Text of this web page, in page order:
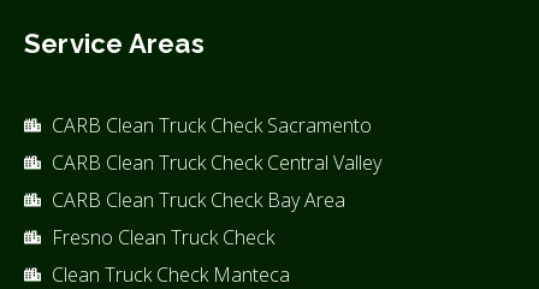
Service Areas
CARB Clean Truck Check Sacramento
CARB Clean Truck Check Central Valley
CARB Clean Truck Check Bay Area
Fresno Clean Truck Check
Clean Truck Check Manteca